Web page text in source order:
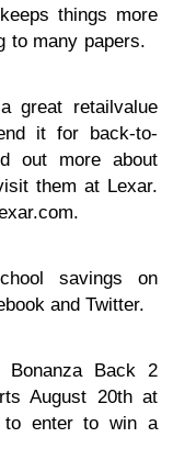
things more
to many papers.
great retailvalue
it for back-to-
out more about
them at Lexar.
savings on
and Twitter.
Bonanza Back 2
August 20th at
to enter to win a